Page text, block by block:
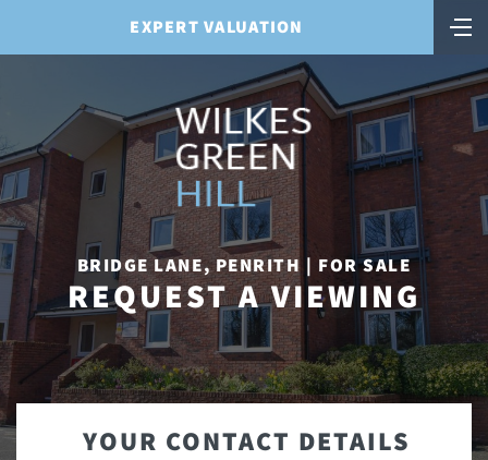
EXPERT VALUATION
BRIDGE LANE, PENRITH | FOR SALE
REQUEST A VIEWING
YOUR CONTACT DETAILS